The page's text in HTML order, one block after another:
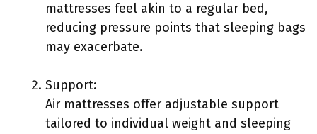
mattresses feel akin to a regular bed,
reducing pressure points that sleeping bags
may exacerbate.
Support:
Air mattresses offer adjustable support
tailored to individual weight and sleeping